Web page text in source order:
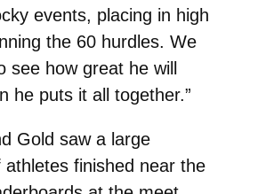
events, placing in high
the 60 hurdles. We
see how great he will
he puts it all together.”
Gold saw a large
athletes finished near the